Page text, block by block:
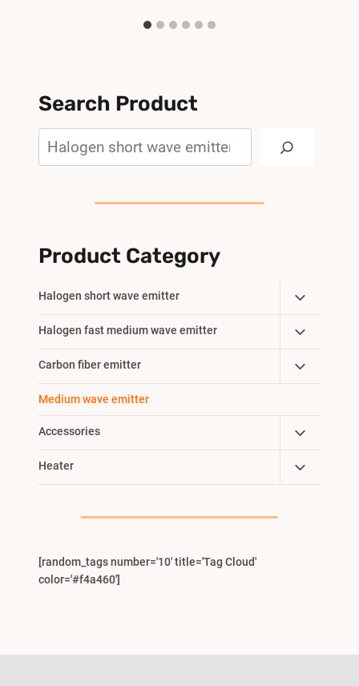
Search Product
Product Category
Halogen short wave emitter
Toggle
Child
Menu
Halogen fast medium wave emitter
Toggle
Child
Menu
Carbon fiber emitter
Toggle
Child
Medium wave emitter
Accessories
Toggle
Child
Menu
Heater
Toggle
Child
[random_tags number='10' title='Tag Cloud'
color='#f4a460']